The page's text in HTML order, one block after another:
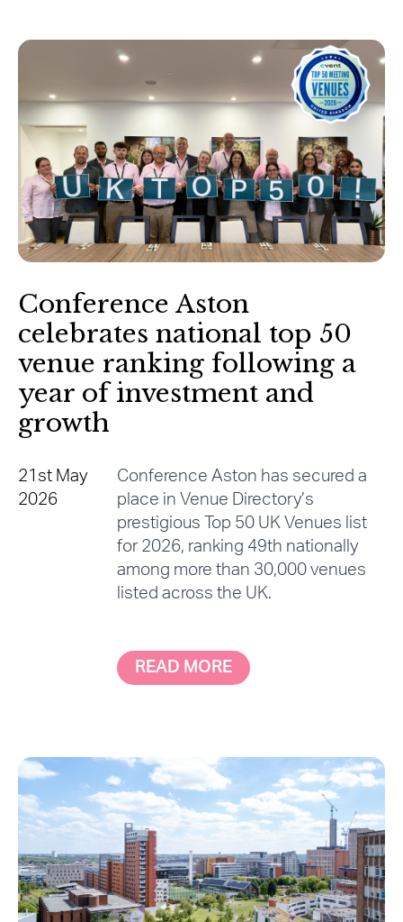
Conference Aston
celebrates national top 50
venue ranking following a
year of investment and
growth
21st May
2026
Conference Aston has secured a
place in Venue Directory’s
prestigious Top 50 UK Venues list
for 2026, ranking 49th nationally
among more than 30,000 venues
listed across the UK.
READ MORE